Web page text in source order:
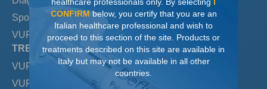
Spontaneous resolution
VUR & UTIs
TREATING VUR
VUR & Antibiotics
VUR & Open Surgery
CONFIRMbelow, you certify that you are an
Italian healthcare professional and wish to
proceed to this section of the site. Products or
treatments described on this site are available in
Italy but may not be available in all other
countries.